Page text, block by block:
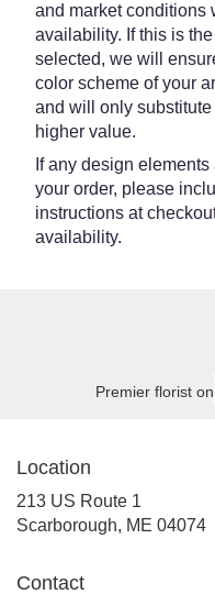
and market conditions
availability. If this is
selected, we will
color scheme of your
and will only
higher value.
If any design
your order, please
instructions at
availability.
Premier florist on
Location
213 US Route 1
Scarborough, ME 04074
Contact